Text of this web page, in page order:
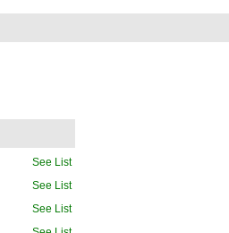
286 592 4.77 4th
196 480
See List
See List
See List